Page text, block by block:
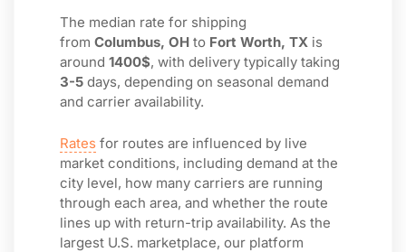
The median rate for shipping
from Columbus, OH to Fort Worth, TX is
around 1400$, with delivery typically taking
3-5 days, depending on seasonal demand
and carrier availability.
Rates for routes are influenced by live
market conditions, including demand at the
city level, how many carriers are running
through each area, and whether the route
lines up with return-trip availability. As the
largest U.S. marketplace, our platform